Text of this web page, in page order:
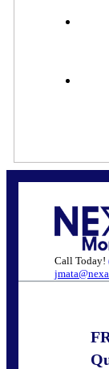
Call Today!